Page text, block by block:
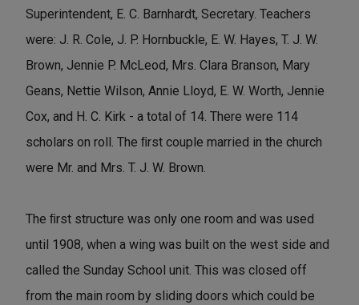
Superintendent, E. C. Barnhardt, Secretary. Teachers
were: J. R. Cole, J. P. Hornbuckle, E. W. Hayes, T. J. W.
Brown, Jennie P. McLeod, Mrs. Clara Branson, Mary
Geans, Nettie Wilson, Annie Lloyd, E. W. Worth, Jennie
Cox, and H. C. Kirk - a total of 14. There were 114
scholars on roll. The ﬁrst couple married in the church
were Mr. and Mrs. T. J. W. Brown.
The ﬁrst structure was only one room and was used
until 1908, when a wing was built on the west side and
called the Sunday School unit. This was closed off
from the main room by sliding doors which could be